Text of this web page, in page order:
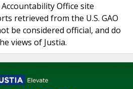
Office site
retrieved from the U.S. GAO
be considered official, and do
views of Justia.